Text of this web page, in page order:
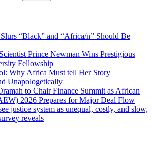
“Black” and “Africa/n” Should Be
Prince Newman Wins Prestigious
Fellowship
Why Africa Must tell Her Story
Unapologetically
to Chair Finance Summit as African
2026 Prepares for Major Deal Flow
justice system as unequal, costly, and slow,
reveals